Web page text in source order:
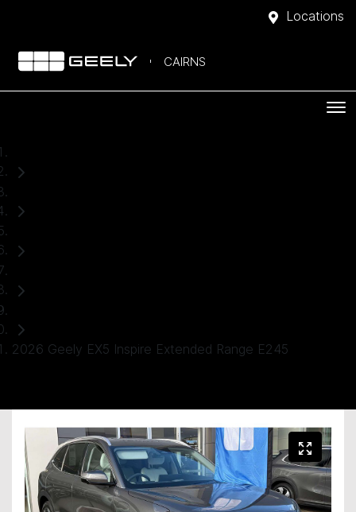
Locations
CAIRNS
2026 Geely EX5 Inspire Extended Range E245